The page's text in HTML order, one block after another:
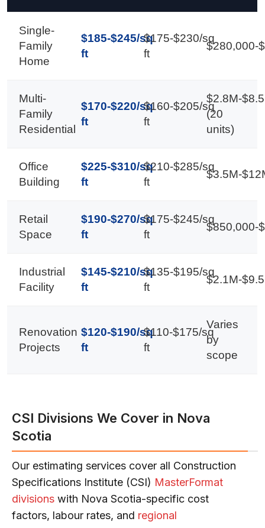
Single-
Family
Home
$185-$245/sq
ft
$175-$230/sq
ft
$280,000-
Multi-
Family
Residential
$170-$220/sq
ft
$160-$205/sq
ft
$2.8M-
(20
units)
Office
Building
$225-$310/sq
ft
$210-$285/sq
ft
$3.5M-
Retail
Space
$190-$270/sq
ft
$175-$245/sq
ft
$850,000-
Industrial
Facility
$145-$210/sq
ft
$135-$195/sq
ft
$2.1M-
Renovation
Projects
$120-$190/sq
ft
$110-$175/sq
ft
Varies
by
scope
CSI Divisions We Cover in Nova
Scotia
Our estimating services cover all Construction
Specifications Institute (CSI) MasterFormat
divisions with Nova Scotia-specific cost
factors, labour rates, and regional